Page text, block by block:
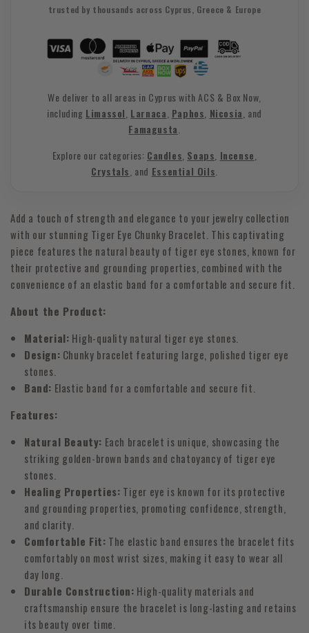
trusted by thousands across Cyprus, Greece & Europe
We deliver to all areas in Cyprus with ACS & Box Now,
including Limassol, Larnaca, Paphos, Nicosia, and
Famagusta.
Explore our categories: Candles, Soaps, Incense,
Crystals, and Essential Oils.
Add a touch of strength and elegance to your jewelry collection
with our stunning Tiger Eye Chunky Bracelet. This captivating
piece features the natural beauty of tiger eye stones, known for
their protective and grounding properties, combined with the
convenience of an elastic band for a comfortable and secure fit.
About the Product:
Material: High-quality natural tiger eye stones.
Design: Chunky bracelet featuring large, polished tiger eye
stones.
Band: Elastic band for a comfortable and secure fit.
Features:
Natural Beauty: Each bracelet is unique, showcasing the
striking golden-brown bands and chatoyancy of tiger eye
stones.
Healing Properties: Tiger eye is known for its protective
and grounding properties, promoting confidence, strength,
and clarity.
Comfortable Fit: The elastic band ensures the bracelet fits
comfortably on most wrist sizes, making it easy to wear all
day long.
Durable Construction: High-quality materials and
craftsmanship ensure the bracelet is long-lasting and retains
its beauty over time.